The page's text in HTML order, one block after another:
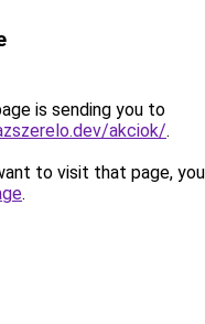
is sending you to
akciok/.
to visit that page,
.